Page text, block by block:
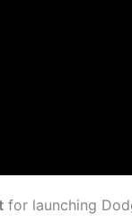
for launching